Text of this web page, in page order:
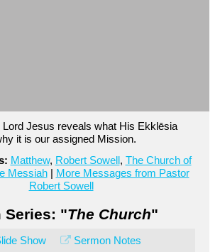
Lord Jesus reveals what His Ekklēsia
it is our assigned Mission.
Matthew, Robert Sowell, The Church of
Messiah| More Messages from Pastor
Robert Sowell
Series: "The Church"
Show Sermon Notes